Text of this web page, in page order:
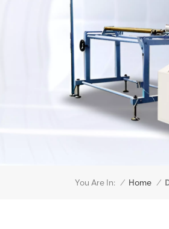
You Are In: / Home /